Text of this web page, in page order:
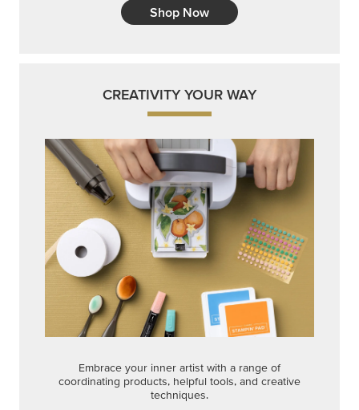
Shop Now
CREATIVITY YOUR WAY
Embrace your inner artist with a range of
coordinating products, helpful tools, and creative
techniques.